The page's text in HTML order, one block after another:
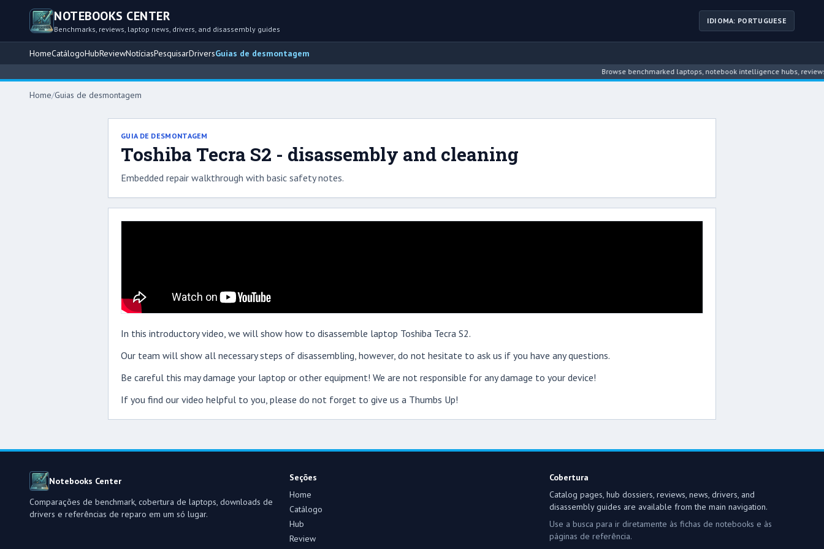
NOTEBOOKS CENTER
Benchmarks, reviews, laptop news, drivers, and disassembly guides
IDIOMA: PORTUGUESE
HomeCatálogoHubReviewNotíciasPesquisarDriversGuias de desmontagem
Browse benchmarked laptops, notebook intelligence hubs,
Home/Guias de desmontagem
GUIA DE DESMONTAGEM
Toshiba Tecra S2 - disassembly and cleaning
Embedded repair walkthrough with basic safety notes.
In this introductory video, we will show how to disassemble laptop Toshiba Tecra S2.
Our team will show all necessary steps of disassembling, however, do not hesitate to ask us if you have any questions.
Be careful this may damage your laptop or other equipment! We are not responsible for any damage to your device!
If you find our video helpful to you, please do not forget to give us a Thumbs Up!
Notebooks Center
Comparações de benchmark, cobertura de laptops, downloads de
drivers e referências de reparo em um só lugar.
Seções
Home
Catálogo
Hub
Review
Cobertura
Catalog pages, hub dossiers, reviews, news, drivers, and
disassembly guides are available from the main navigation.
Use a busca para ir diretamente às fichas de notebooks e às
páginas de referência.